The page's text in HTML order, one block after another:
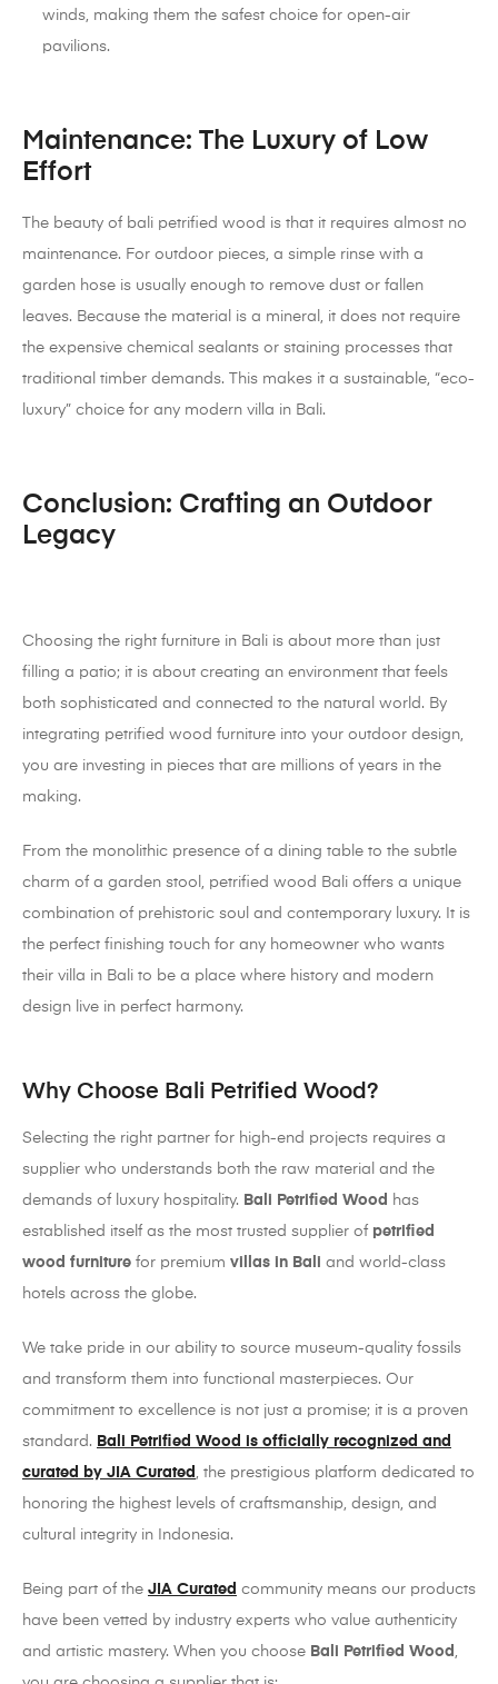
winds, making them the safest choice for open-air
pavilions.
Maintenance: The Luxury of Low
Effort
The beauty of bali petrified wood is that it requires almost no
maintenance. For outdoor pieces, a simple rinse with a
garden hose is usually enough to remove dust or fallen
leaves. Because the material is a mineral, it does not require
the expensive chemical sealants or staining processes that
traditional timber demands. This makes it a sustainable, “eco-
luxury” choice for any modern villa in Bali.
Conclusion: Crafting an Outdoor
Legacy
Choosing the right furniture in Bali is about more than just
filling a patio; it is about creating an environment that feels
both sophisticated and connected to the natural world. By
integrating petrified wood furniture into your outdoor design,
you are investing in pieces that are millions of years in the
making.
From the monolithic presence of a dining table to the subtle
charm of a garden stool, petrified wood Bali offers a unique
combination of prehistoric soul and contemporary luxury. It is
the perfect finishing touch for any homeowner who wants
their villa in Bali to be a place where history and modern
design live in perfect harmony.
Why Choose Bali Petrified Wood?
Selecting the right partner for high-end projects requires a
supplier who understands both the raw material and the
demands of luxury hospitality. Bali Petrified Wood
has
established itself as the most trusted supplier of petrified
wood furniture for premium villas in Bali
and world-class
hotels across the globe.
We take pride in our ability to source museum-quality fossils
and transform them into functional masterpieces. Our
commitment to excellence is not just a promise; it is a proven
standard. Bali Petrified Wood is officially recognized and
curated by JIA Curated , the prestigious platform dedicated to
honoring the highest levels of craftsmanship, design, and
cultural integrity in Indonesia.
Being part of the JIA Curated community means our products
have been vetted by industry experts who value authenticity
and artistic mastery. When you choose Bali Petrified Wood ,